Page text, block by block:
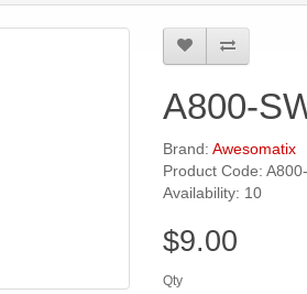
A800-
Brand: Awesomatix
Product Code:
Availability: 10
$9.00
Qty